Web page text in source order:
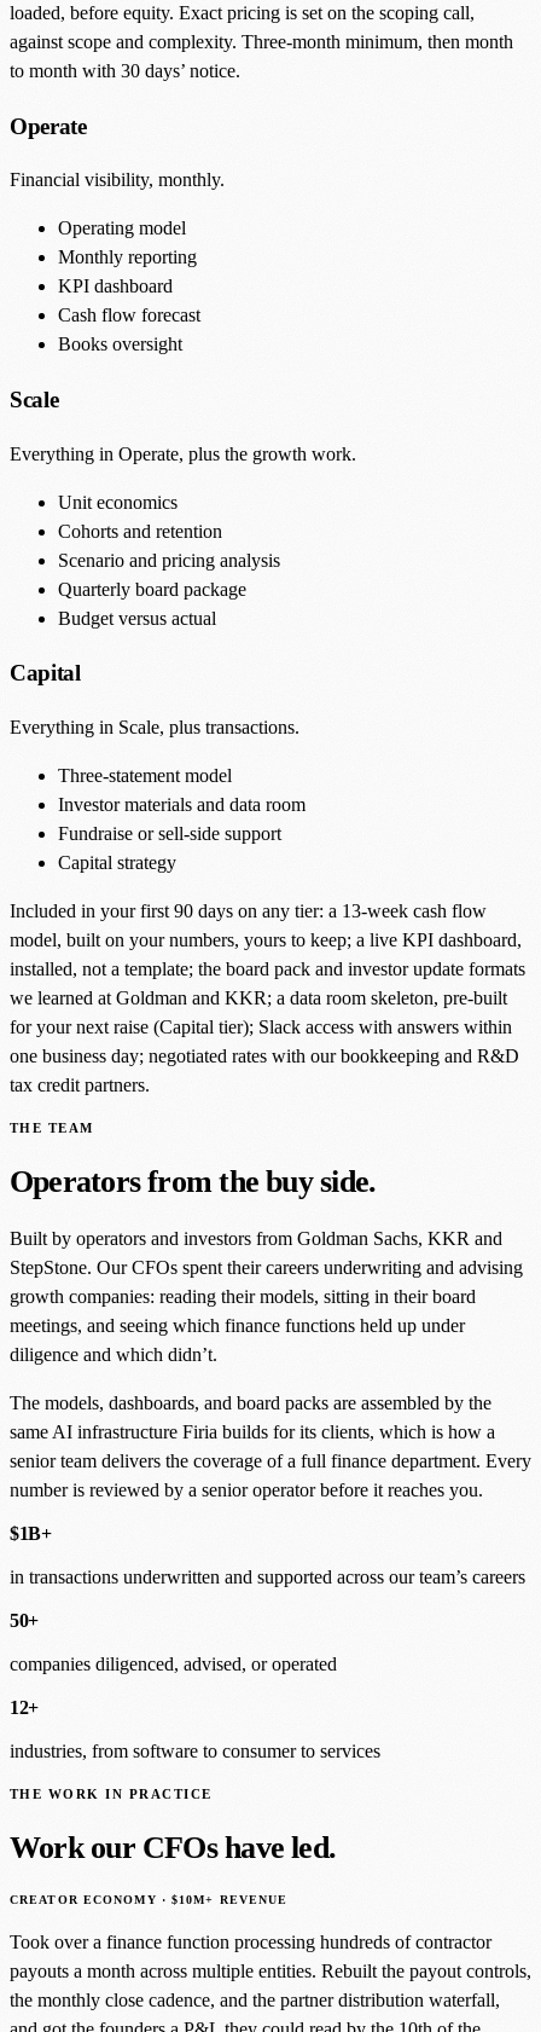
loaded, before equity. Exact pricing is set on the scoping call,
against scope and complexity. Three-month minimum, then month
to month with 30 days’ notice.
Operate
Financial visibility, monthly.
Operating model
Monthly reporting
KPI dashboard
Cash flow forecast
Books oversight
Scale
Everything in Operate, plus the growth work.
Unit economics
Cohorts and retention
Scenario and pricing analysis
Quarterly board package
Budget versus actual
Capital
Everything in Scale, plus transactions.
Three-statement model
Investor materials and data room
Fundraise or sell-side support
Capital strategy
Included in your first 90 days on any tier: a 13-week cash flow
model, built on your numbers, yours to keep; a live KPI dashboard,
installed, not a template; the board pack and investor update formats
we learned at Goldman and KKR; a data room skeleton, pre-built
for your next raise (Capital tier); Slack access with answers within
one business day; negotiated rates with our bookkeeping and R&D
tax credit partners.
THE TEAM
Operators from the buy side.
Built by operators and investors from Goldman Sachs, KKR and
StepStone. Our CFOs spent their careers underwriting and advising
growth companies: reading their models, sitting in their board
meetings, and seeing which finance functions held up under
diligence and which didn’t.
The models, dashboards, and board packs are assembled by the
same AI infrastructure Firia builds for its clients, which is how a
senior team delivers the coverage of a full finance department. Every
number is reviewed by a senior operator before it reaches you.
$1B+
in transactions underwritten and supported across our team’s careers
50+
companies diligenced, advised, or operated
12+
industries, from software to consumer to services
THE WORK IN PRACTICE
Work our CFOs have led.
CREATOR ECONOMY · $10M+ REVENUE
Took over a finance function processing hundreds of contractor
payouts a month across multiple entities. Rebuilt the payout controls,
the monthly close cadence, and the partner distribution waterfall,